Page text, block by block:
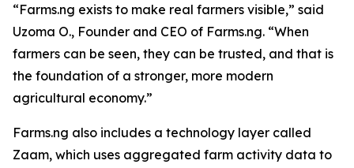
“Farms.ng exists to make real farmers visible,” said
Uzoma O., Founder and CEO of Farms.ng. “When
farmers can be seen, they can be trusted, and that is
the foundation of a stronger, more modern
agricultural economy.”
Farms.ng also includes a technology layer called
Zaam, which uses aggregated farm activity data to